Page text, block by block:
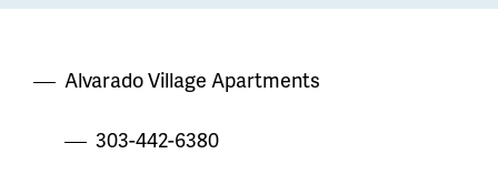
Alvarado Village Apartments
303-442-6380